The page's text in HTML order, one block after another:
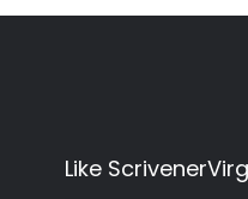
Like